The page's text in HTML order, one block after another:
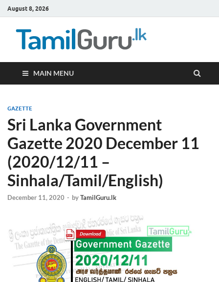
August 8, 2026
MAIN MENU
GAZETTE
Sri Lanka Government
Gazette 2020 December 11
(2020/12/11 –
Sinhala/Tamil/English)
December 11, 2020 - byTamilGuru.lk